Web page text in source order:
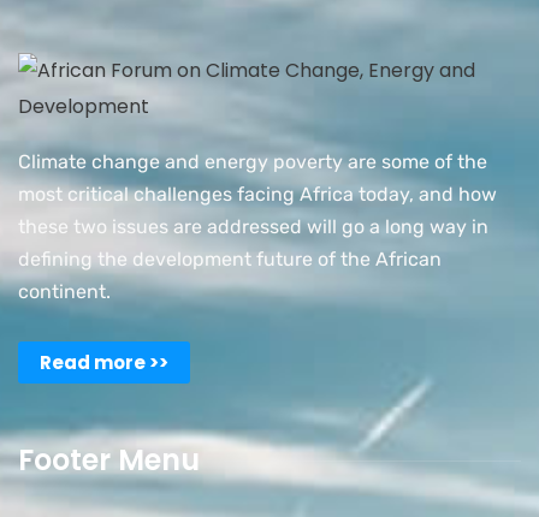
Climate change and energy poverty are some of the
most critical challenges facing Africa today, and how
these two issues are addressed will go a long way in
defining the development future of the African
continent.
Read more >>
Footer Menu